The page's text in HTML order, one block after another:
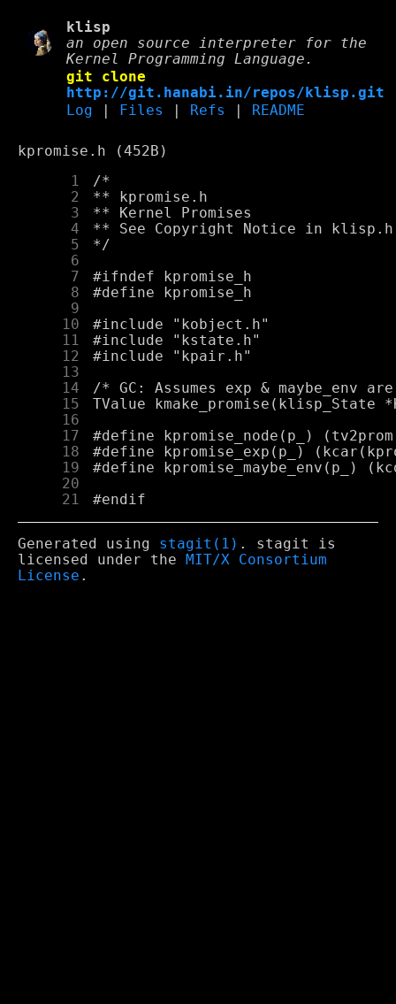
klisp
an open source interpreter for the
Kernel Programming Language.
git clone
http://git.hanabi.in/repos/klisp.git
Log
Files Refs README
kpromise.h (452B)
      1
      2
      3
      4
      5
      6
      7
      8
      9
     10
     11
     12
     13
     14
     15
     16
     17
     18
     19
     20
     21
Generated using stagit(1) . stagit is
licensed under the
MIT/X Consortium
License .